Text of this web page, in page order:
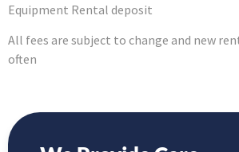
Equipment Rental deposit
All fees are subject to change and new
often